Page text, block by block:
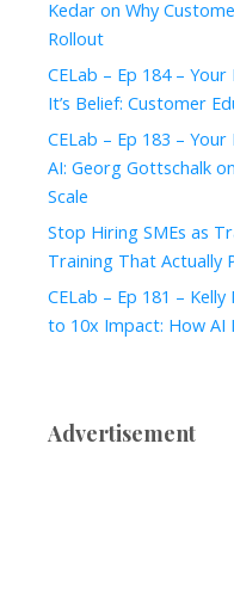
Kedar on Why
Rollout
CELab – Ep 184 –
It’s Belief: Customer
CELab – Ep 183 –
AI: Georg Gottschalk
Scale
Stop Hiring SMEs as
Training That Actually
CELab – Ep 181 –
to 10x Impact: How AI
Advertisement